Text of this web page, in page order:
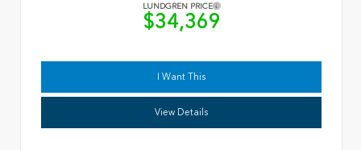
LUNDGREN PRICE
$34,369
I Want This
View Details